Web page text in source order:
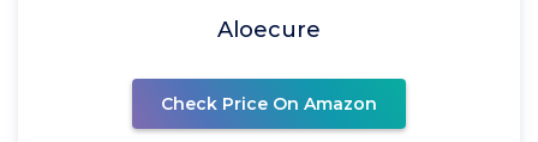
Aloecure
Check Price On Amazon